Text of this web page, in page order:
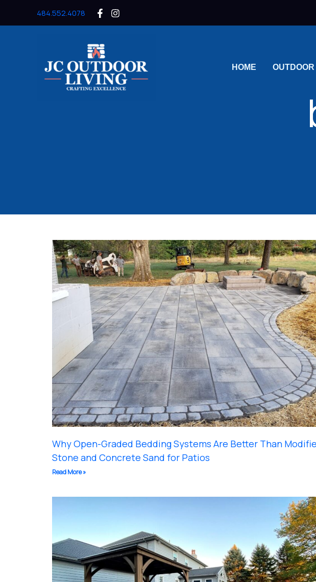
484.552.4078
HOME
Why Open-Graded Bedding Systems Are Better Than
Stone and Concrete Sand for Patios
Read More »